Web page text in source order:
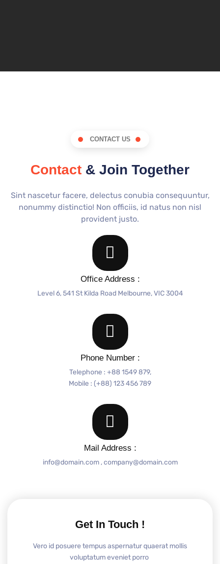
CONTACT US
Contact & Join Together
Sint nascetur facere, delectus conubia consequuntur,
nonummy distinctio! Non officiis, id natus non nisl
provident justo.
Office Address :
Level 6, 541 St Kilda Road Melbourne, VIC 3004
Phone Number :
Telephone : +88 1549 879,
Mobile : (+88) 123 456 789
Mail Address :
info@domain.com , company@domain.com
Get In Touch !
Vero id posuere tempus aspernatur quaerat mollis
voluptatum eveniet porro